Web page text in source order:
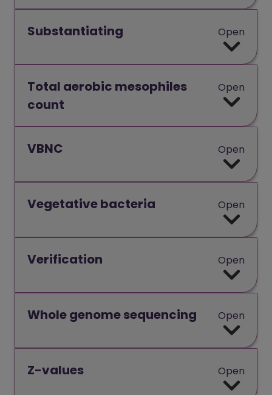
Substantiating Open
Total aerobic mesophiles
count
Open
VBNC Open
Vegetative bacteria Open
Verification Open
Whole genome sequencing Open
Z-values Open